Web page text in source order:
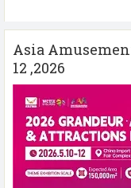
Asia
12 ,2026